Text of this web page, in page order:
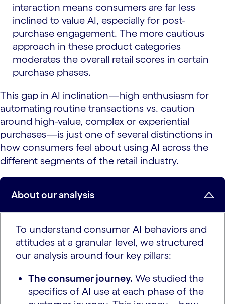
interaction means consumers are far less
inclined to value AI, especially for post-
purchase engagement. The more cautious
approach in these product categories
moderates the overall retail scores in certain
purchase phases.
This gap in AI inclination—high enthusiasm for
automating routine transactions vs. caution
around high-value, complex or experiential
purchases—is just one of several distinctions in
how consumers feel about using AI across the
different segments of the retail industry.
About our analysis
To understand consumer AI behaviors and
attitudes at a granular level, we structured
our analysis around four key pillars:
The consumer journey. We studied the
specifics of AI use at each phase of the